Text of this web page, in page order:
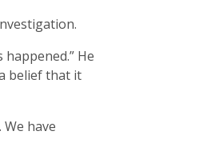
He
belief that it
have